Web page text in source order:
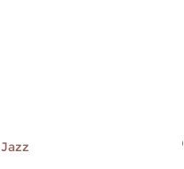
Jazz